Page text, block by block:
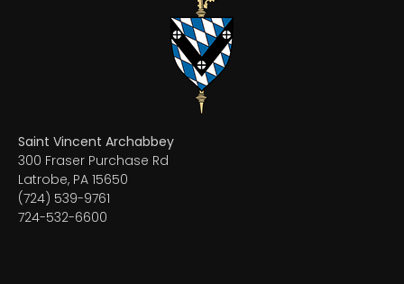
Saint Vincent Archabbey
300 Fraser Purchase Rd
Latrobe, PA 15650
(724) 539-9761
724-532-6600